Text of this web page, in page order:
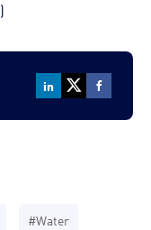
#Water